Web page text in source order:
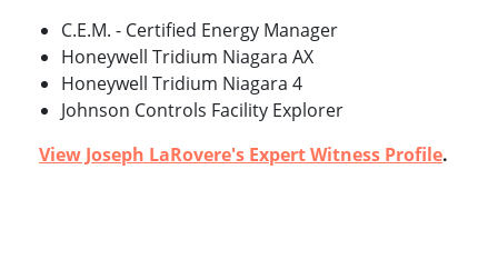
C.E.M. - Certified Energy Manager
Honeywell Tridium Niagara AX
Honeywell Tridium Niagara 4
Johnson Controls Facility Explorer
View Joseph LaRovere's Expert Witness Profile.